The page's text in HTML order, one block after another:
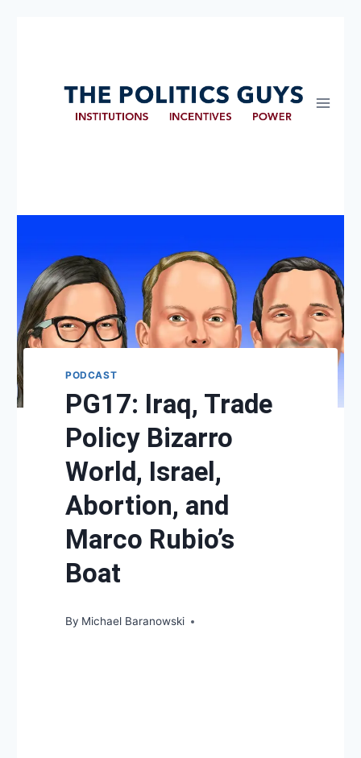
PODCAST
PG17: Iraq, Trade
Policy Bizarro
World, Israel,
Abortion, and
Marco Rubio’s
Boat
By Michael Baranowski